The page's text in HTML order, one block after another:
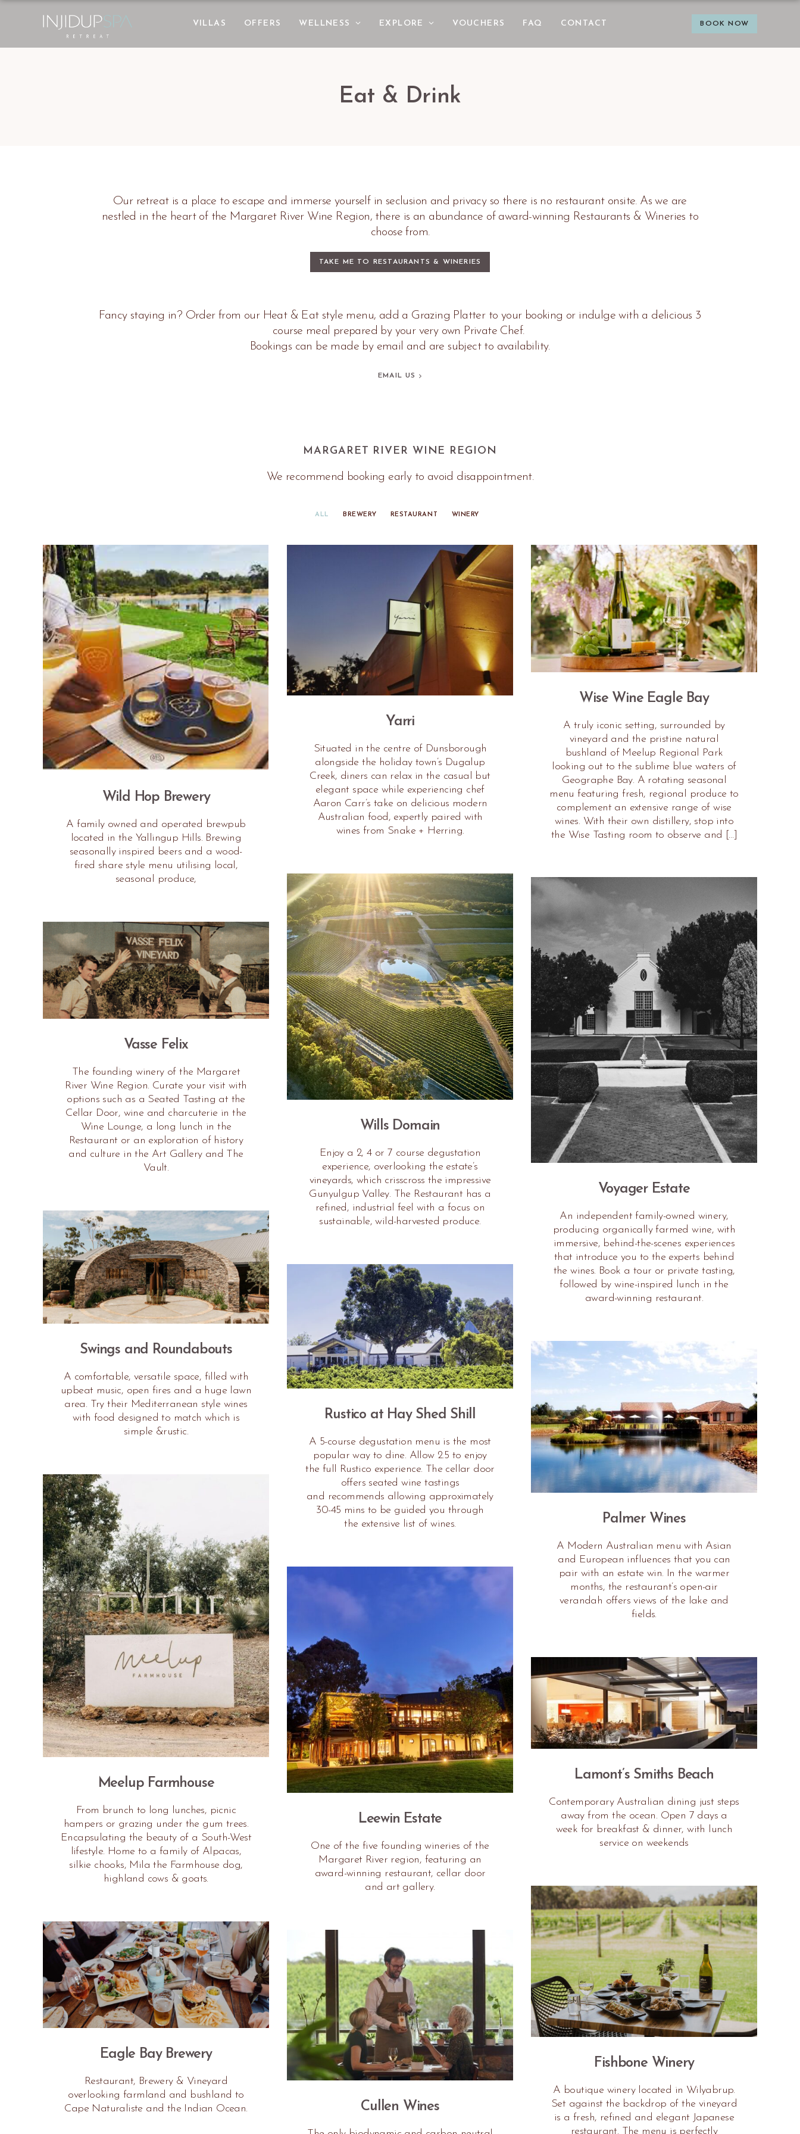
BOOK NOW
VILLAS OFFERS WELLNESS EXPLORE VOUCHERS FAQ CONTACT
Eat & Drink
Our retreat is a place to escape and immerse yourself in seclusion and privacy so there is no restaurant onsite. As we are
nestled in the heart of the Margaret River Wine Region, there is an abundance of award-winning Restaurants & Wineries to
choose from.
TAKE ME TO RESTAURANTS & WINERIES
Fancy staying in? Order from our Heat & Eat style menu, add a Grazing Platter to your booking or indulge with a delicious 3
course meal prepared by your very own Private Chef.
Bookings can be made by email and are subject to availability.
EMAIL US
MARGARET RIVER WINE REGION
We recommend booking early to avoid disappointment.
ALL BREWERY RESTAURANT WINERY
Wild Hop Brewery
A family owned and operated brewpub
located in the Yallingup Hills. Brewing
seasonally inspired beers and a wood-
fired share style menu utilising local,
seasonal produce,
Yarri
Situated in the centre of Dunsborough
alongside the holiday town’s Dugalup
Creek, diners can relax in the casual but
elegant space while experiencing chef
Aaron Carr’s take on delicious modern
Australian food, expertly paired with
wines from Snake + Herring.
Wise Wine Eagle Bay
A truly iconic setting, surrounded by
vineyard and the pristine natural
bushland of Meelup Regional Park
looking out to the sublime blue waters of
Geographe Bay. A rotating seasonal
menu featuring fresh, regional produce to
complement an extensive range of wise
wines. With their own distillery, stop into
the Wise Tasting room to observe and […]
Wills Domain
Enjoy a 2, 4 or 7 course degustation
experience, overlooking the estate’s
vineyards, which crisscross the impressive
Gunyulgup Valley. The Restaurant has a
refined, industrial feel with a focus on
sustainable, wild-harvested produce.
Voyager Estate
An independent family-owned winery,
producing organically farmed wine, with
immersive, behind-the-scenes experiences
that introduce you to the experts behind
the wines. Book a tour or private tasting,
followed by wine-inspired lunch in the
award-winning restaurant.
Vasse Felix
The founding winery of the Margaret
River Wine Region. Curate your visit with
options such as a Seated Tasting at the
Cellar Door, wine and charcuterie in the
Wine Lounge, a long lunch in the
Restaurant or an exploration of history
and culture in the Art Gallery and The
Vault.
Swings and Roundabouts
A comfortable, versatile space, filled with
upbeat music, open fires and a huge lawn
area. Try their Mediterranean style wines
with food designed to match which is
simple &rustic.
Rustico at Hay Shed Shill
A 5-course degustation menu is the most
popular way to dine. Allow 2.5 to enjoy
the full Rustico experience. The cellar door
offers seated wine tastings
and recommends allowing approximately
30-45 mins to be guided you through
the extensive list of wines.
Palmer Wines
A Modern Australian menu with Asian
and European influences that you can
pair with an estate win. In the warmer
months, the restaurant’s open-air
verandah offers views of the lake and
fields.
Meelup Farmhouse
From brunch to long lunches, picnic
hampers or grazing under the gum trees.
Encapsulating the beauty of a South-West
lifestyle. Home to a family of Alpacas,
silkie chooks, Mila the Farmhouse dog,
highland cows & goats.
Leewin Estate
One of the five founding wineries of the
Margaret River region, featuring an
award-winning restaurant, cellar door
and art gallery.
Lamont’s Smiths Beach
Contemporary Australian dining just steps
away from the ocean. Open 7 days a
week for breakfast & dinner, with lunch
service on weekends
Fishbone Winery
A boutique winery located in Wilyabrup.
Set against the backdrop of the vineyard
is a fresh, refined and elegant Japanese
restaurant. The menu is perfectly
Eagle Bay Brewery
Restaurant, Brewery & Vineyard
overlooking farmland and bushland to
Cape Naturaliste and the Indian Ocean.
Cullen Wines